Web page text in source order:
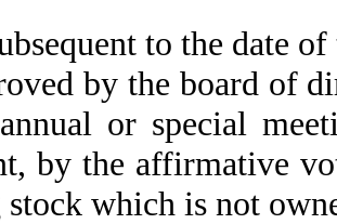
to the date
by the board of
or special
by the affirmative
which is not